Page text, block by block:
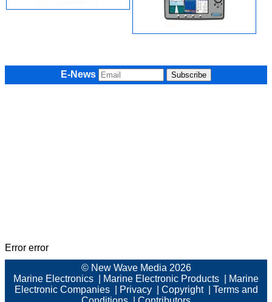
E-News
Error error
© New Wave Media 2026
Marine Electronics
Marine Electronic Products
Marine
Electronic Companies| Privacy| Copyright| Terms and